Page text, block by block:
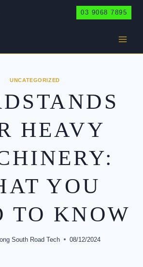
03 9068 7895
UNCATEGORIZED
HEAVY
YOU
TO KNOW
South Road Tech 08/12/2024